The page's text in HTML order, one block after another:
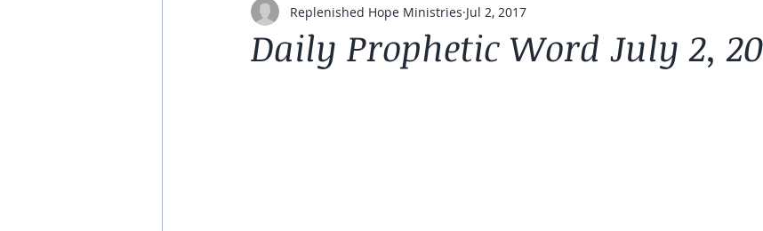
Daily Prophetic Word July 2,
Replenished Hope Ministries Jul 2, 2017